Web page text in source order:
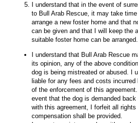
I understand that in the event of
to Bull Arab Rescue, it may take
arrange a new foster home and that
can be given and that I will keep the
suitable foster home can be arranged.
I understand that Bull Arab Rescue
its opinion, any of the above
dog is being mistreated or abused. I
liable for any fees and costs
of the enforcement of this
event that the dog is demanded
with this agreement, I forfeit all rights
compensation shall be provided.